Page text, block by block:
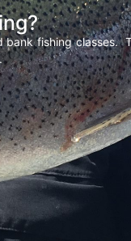
fishing classes.